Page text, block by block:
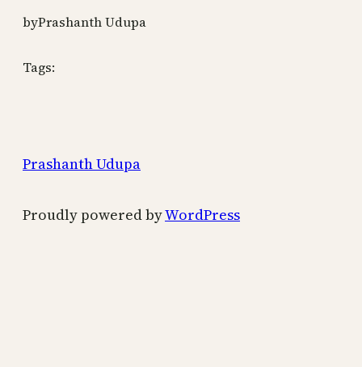
byPrashanth Udupa
Tags:
Prashanth Udupa
Proudly powered byWordPress